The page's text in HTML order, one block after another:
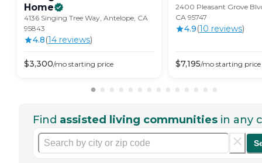
Home
4136 Singing Tree Way, Antelope, CA
95843
4.8(14 reviews)
$3,300/mo starting price
2400 Pleasant Grove
CA 95747
4.9(10 reviews)
$7,195/mo starting price
Find assisted living communities in any